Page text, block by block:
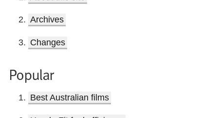
Archives
Changes
Popular
Best Australian films